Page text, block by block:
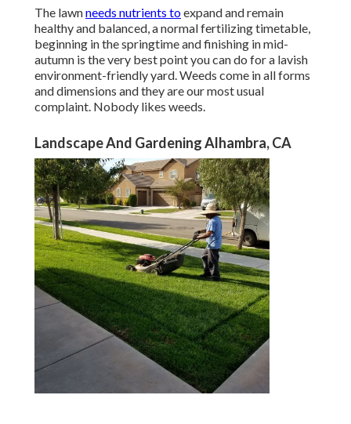
The lawnneeds nutrients toexpand and remain
healthy and balanced, a normal fertilizing timetable,
beginning in the springtime and finishing in mid-
autumn is the very best point you can do for a lavish
environment-friendly yard. Weeds come in all forms
and dimensions and they are our most usual
complaint. Nobody likes weeds.
Landscape And Gardening Alhambra, CA